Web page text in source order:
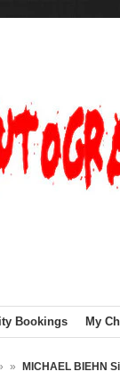
Bookings My
» MICHAEL BIEHN